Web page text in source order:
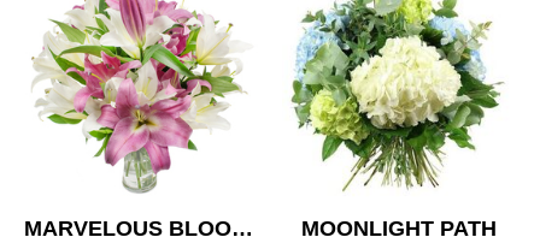
MARVELOUS BLOOMS
MOONLIGHT PATH